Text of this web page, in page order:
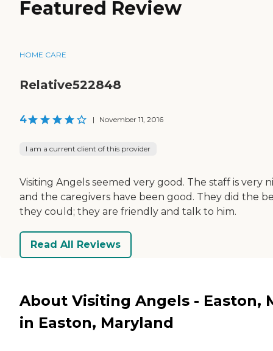
Featured Review
HOME CARE
Relative522848
4 | November 11, 2016
I am a current client of this provider
Visiting Angels seemed very good. The staff is very
and the caregivers have been good. They did the
they could; they are friendly and talk to him.
Read All Reviews
About Visiting Angels - Easton,
in Easton, Maryland